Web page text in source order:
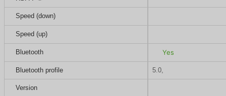
Speed (down)
Speed (up)
Bluetooth Yes
Bluetooth profile 5.0,
Version